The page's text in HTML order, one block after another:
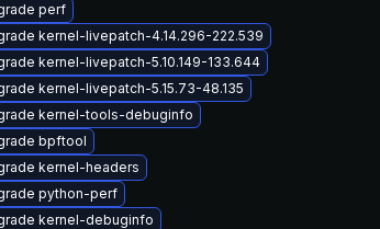
perf
kernel-livepatch-4.14.296-222.539
kernel-livepatch-5.10.149-133.644
kernel-livepatch-5.15.73-48.135
kernel-tools-debuginfo
bpftool
kernel-headers
python-perf
kernel-debuginfo